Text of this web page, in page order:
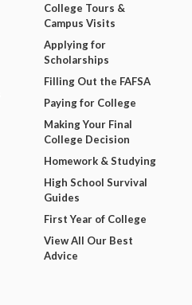
College Tours &
Campus Visits
Applying for
Scholarships
Filling Out the FAFSA
Paying for College
Making Your Final
College Decision
Homework & Studying
High School Survival
Guides
First Year of College
View All Our Best
Advice